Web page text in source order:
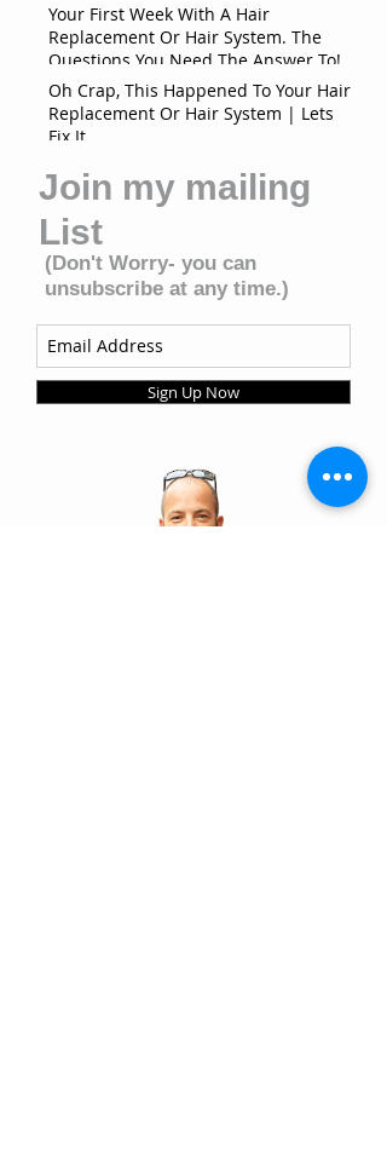
Your First Week With A Hair
Replacement Or Hair System. The
Questions You Need The Answer To!
Oh Crap, This Happened To Your Hair
Replacement Or Hair System | Lets
Fix It
Join my mailing
List
(Don't Worry- you can
unsubscribe at any time.)
Sign Up Now